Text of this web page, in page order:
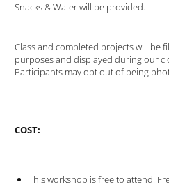
Snacks & Water will be provided.
Class and completed projects will be
purposes and displayed during our
Participants may opt out of being
COST:
This workshop is free to attend.